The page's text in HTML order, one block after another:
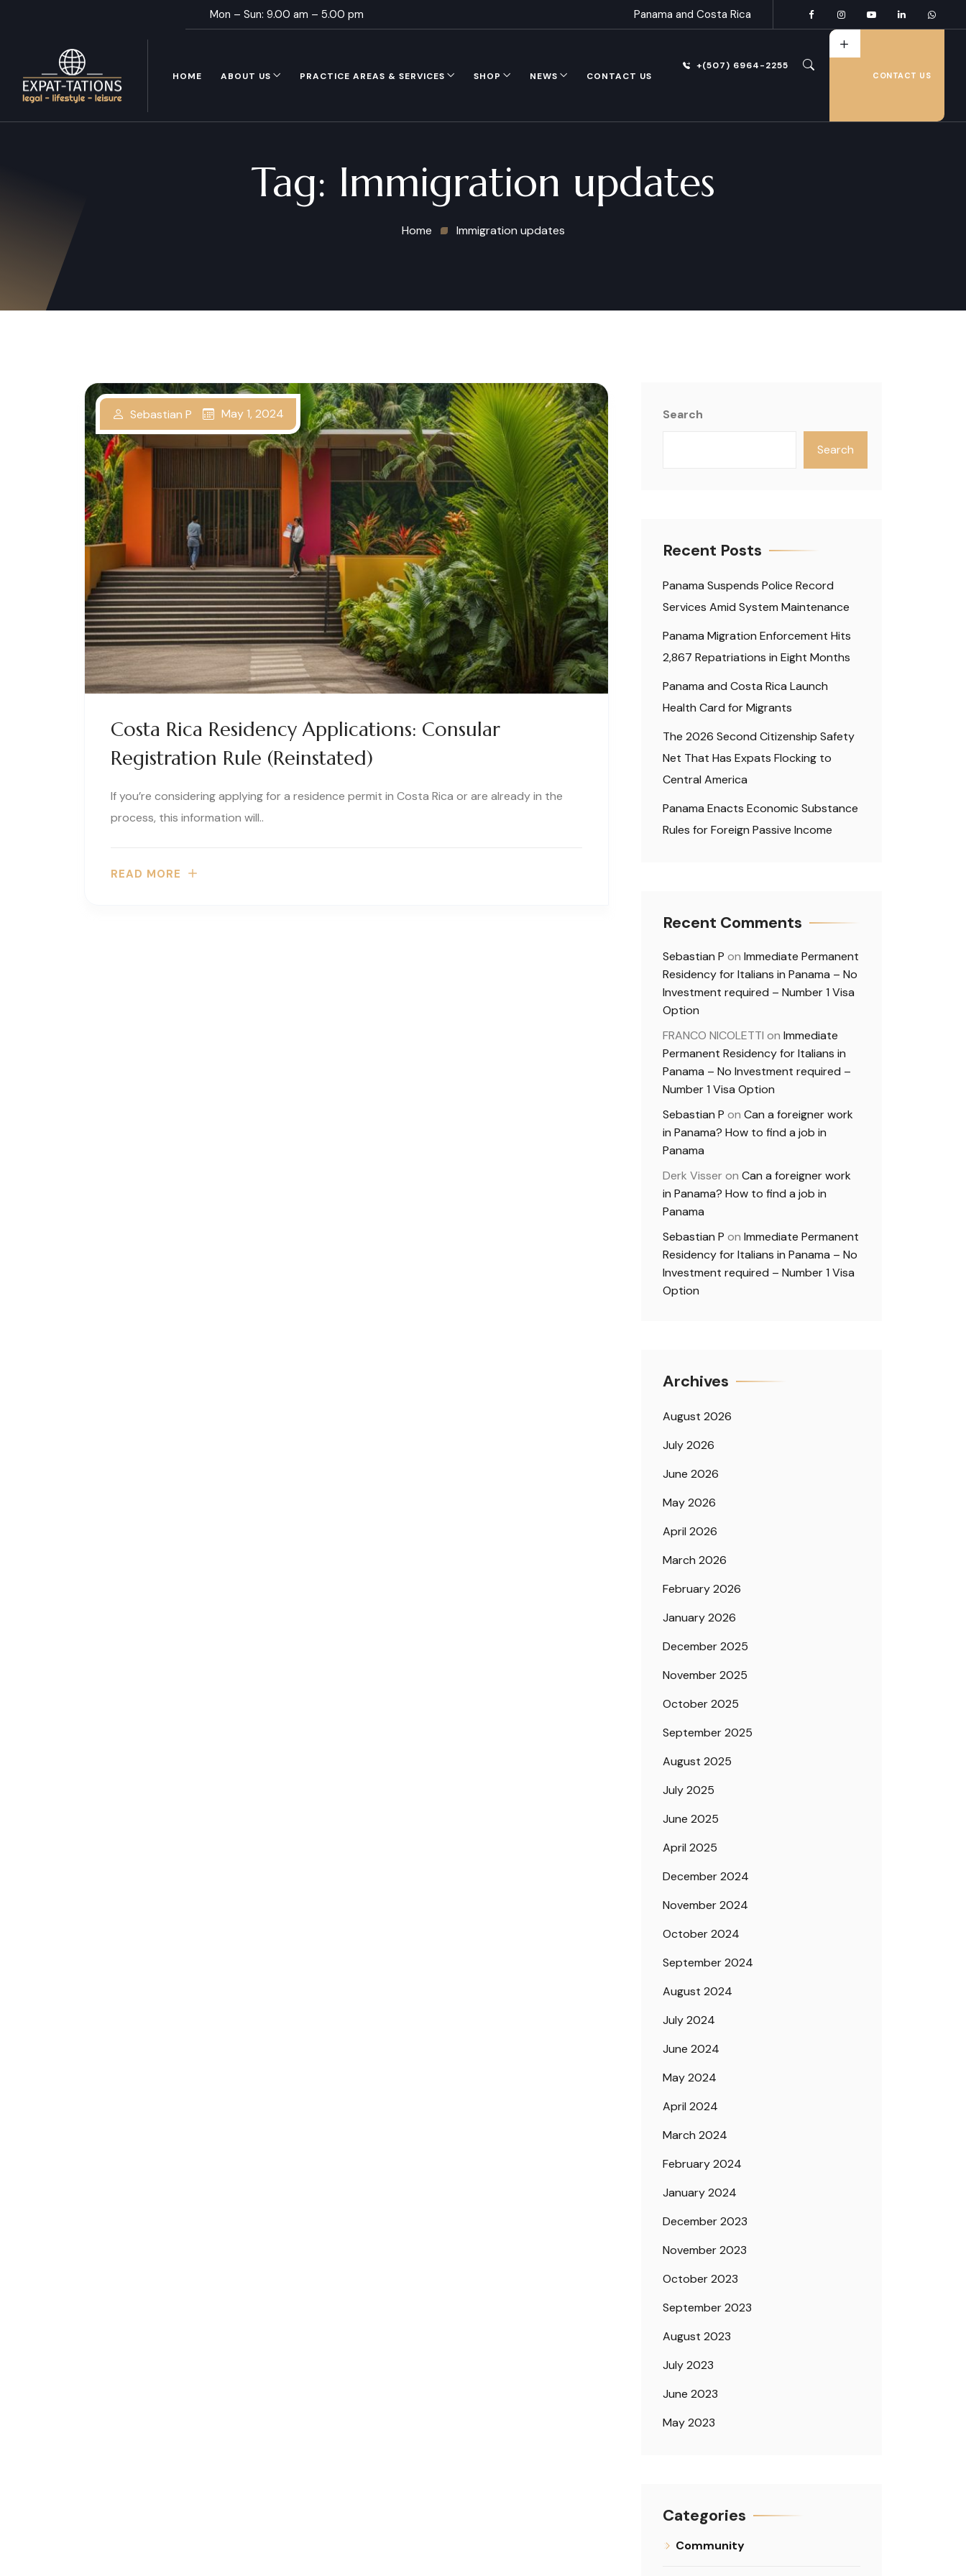
Mon – Sun: 9.00 am – 5.00 pm Panama and Costa Rica
HOME ABOUT US PRACTICE AREAS & SERVICES SHOP NEWS CONTACT US
+(507) 6964-2255
CONTACT US
Tag: Immigration updates
Home Immigration updates
Costa Rica Residency Applications: Consular
Registration Rule (Reinstated)
Sebastian P May 1, 2024
If you’re considering applying for a residence permit in Costa Rica or are already in the
process, this information will..
READ MORE
Search
Search
Recent Posts
Panama Suspends Police Record
Services Amid System Maintenance
Panama Migration Enforcement Hits
2,867 Repatriations in Eight Months
Panama and Costa Rica Launch
Health Card for Migrants
The 2026 Second Citizenship Safety
Net That Has Expats Flocking to
Central America
Panama Enacts Economic Substance
Rules for Foreign Passive Income
Recent Comments
Sebastian P on Immediate Permanent
Residency for Italians in Panama – No
Investment required – Number 1 Visa
Option
FRANCO NICOLETTI on Immediate
Permanent Residency for Italians in
Panama – No Investment required –
Number 1 Visa Option
Sebastian P on Can a foreigner work
in Panama? How to find a job in
Panama
Derk Visseron Can a foreigner work
in Panama? How to find a job in
Panama
Sebastian P on Immediate Permanent
Residency for Italians in Panama – No
Investment required – Number 1 Visa
Option
Archives
August 2026
July 2026
June 2026
May 2026
April 2026
March 2026
February 2026
January 2026
December 2025
November 2025
October 2025
September 2025
August 2025
July 2025
June 2025
April 2025
December 2024
November 2024
October 2024
September 2024
August 2024
July 2024
June 2024
May 2024
April 2024
March 2024
February 2024
January 2024
December 2023
November 2023
October 2023
September 2023
August 2023
July 2023
June 2023
May 2023
Categories
Community